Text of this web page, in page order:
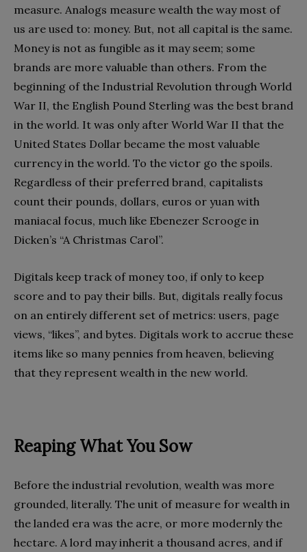
measure. Analogs measure wealth the way most of
us are used to: money. But, not all capital is the same.
Money is not as fungible as it may seem; some
brands are more valuable than others. From the
beginning of the Industrial Revolution through World
War II, the English Pound Sterling was the best brand
in the world. It was only after World War II that the
United States Dollar became the most valuable
currency in the world. To the victor go the spoils.
Regardless of their preferred brand, capitalists
count their pounds, dollars, euros or yuan with
maniacal focus, much like Ebenezer Scrooge in
Dicken’s “A Christmas Carol”.
Digitals keep track of money too, if only to keep
score and to pay their bills. But, digitals really focus
on an entirely different set of metrics: users, page
views, “likes”, and bytes. Digitals work to accrue these
items like so many pennies from heaven, believing
that they represent wealth in the new world.
Reaping What You Sow
Before the industrial revolution, wealth was more
grounded, literally. The unit of measure for wealth in
the landed era was the acre, or more modernly the
hectare. A lord may inherit a thousand acres, and if